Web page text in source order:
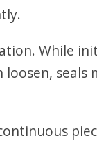
While
seals